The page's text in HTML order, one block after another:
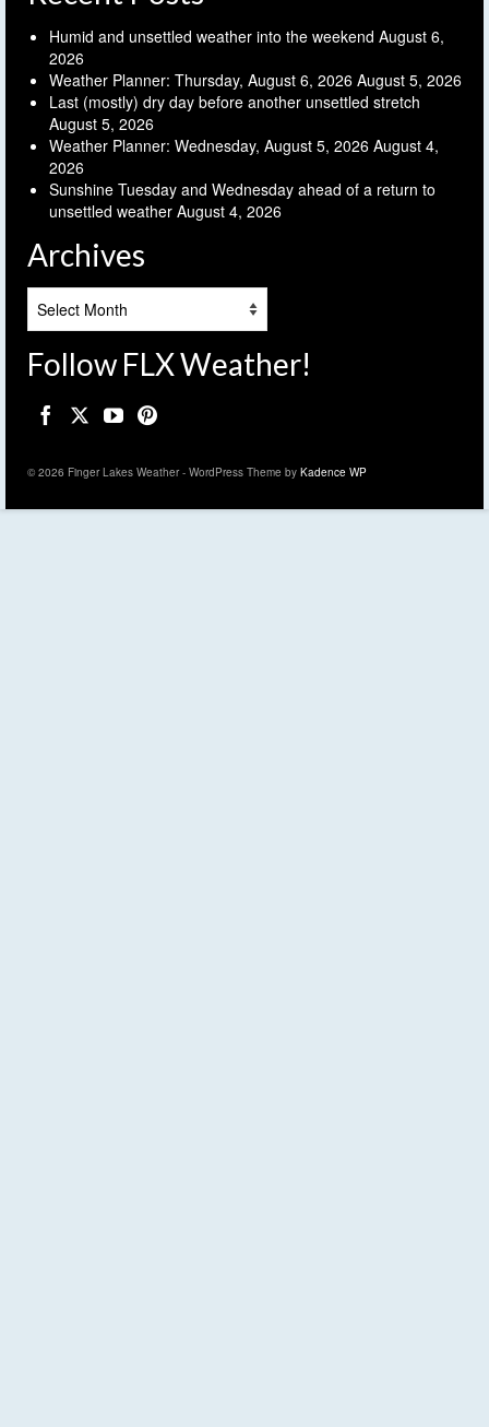
Humid and unsettled weather into the weekend August 6,
2026
Weather Planner: Thursday, August 6, 2026 August 5, 2026
Last (mostly) dry day before another unsettled stretch
August 5, 2026
Weather Planner: Wednesday, August 5, 2026 August 4,
2026
Sunshine Tuesday and Wednesday ahead of a return to
unsettled weather August 4, 2026
Archives
Follow FLX Weather!
© 2026 Finger Lakes Weather - WordPress Theme by Kadence WP